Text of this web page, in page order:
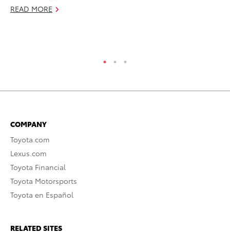
READ MORE
COMPANY
Toyota.com
Lexus.com
Toyota Financial
Toyota Motorsports
Toyota en Español
RELATED SITES